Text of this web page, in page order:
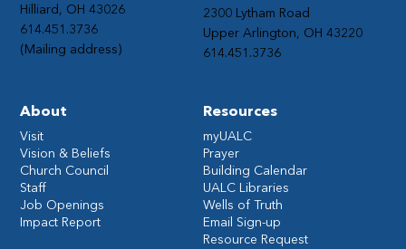
2300 Lytham Road
Upper Arlington, OH 43220
614.451.3736
Hilliard, OH 43026
614.451.3736
(Mailing address)
Resources
myUALC
Prayer
Building Calendar
UALC Libraries
Wells of Truth
Email Sign-up
Resource Request
About
Visit
Vision & Beliefs
Church Council
Staff
Job Openings
Impact Report